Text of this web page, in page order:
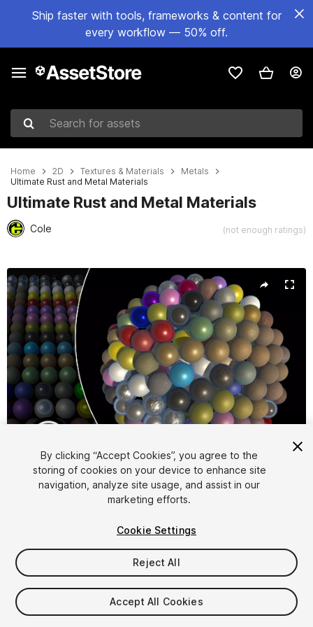
Ship faster with tools, frameworks & content for
every workflow — 50% off.
Search for assets
Home 2D Textures & Materials
Metals
Ultimate Rust and Metal Materials
Ultimate Rust and Metal Materials
Cole (not enough ratings)
Active slide: 1 of 29
1/29
$29.99
Taxes/VAT calculated at checkout
By clicking “Accept Cookies”, you agree to the
storing of cookies on your device to enhance site
navigation, analyze site usage, and assist in our
marketing efforts.
Cookie Settings
Reject All
Accept All Cookies